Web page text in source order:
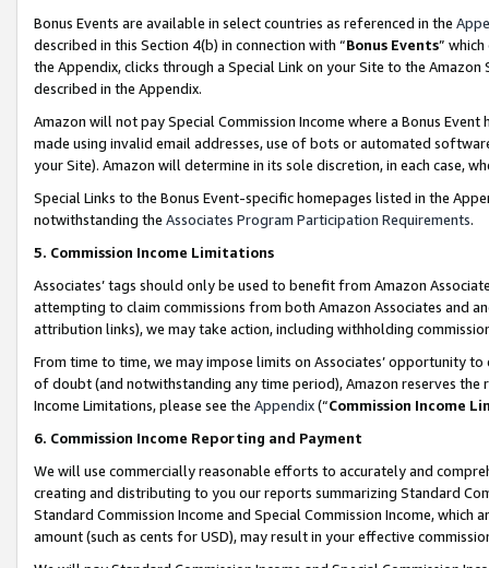
Bonus Events are available in select countries as referenced in the
described in this Section 4(b) in connection with “Bonus Events”
the Appendix, clicks through a Special Link on your Site to the
described in the Appendix.
Amazon will not pay Special Commission Income where a Bonus
made using invalid email addresses, use of bots or automated
your Site). Amazon will determine in its sole discretion, in each case,
Special Links to the Bonus Event-specific homepages listed in the
notwithstanding the Associates Program Participation Requirements.
5. Commission Income Limitations
Associates’ tags should only be used to benefit from Amazon
attempting to claim commissions from both Amazon Associates and
attribution links), we may take action, including withholding
From time to time, we may impose limits on Associates’ opportunity
of doubt (and notwithstanding any time period), Amazon reserves
Income Limitations, please see the Appendix(“Commission Income
6. Commission Income Reporting and Payment
We will use commercially reasonable efforts to accurately and
creating and distributing to you our reports summarizing Standard
Standard Commission Income and Special Commission Income,
amount (such as cents for USD), may result in your effective